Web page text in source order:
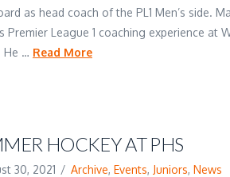
as head coach of the PL1 Men’s side.
Premier League 1 coaching experience at
He … Read More
HOCKEY AT PHS
30, 2021 Archive,Events, Juniors,News